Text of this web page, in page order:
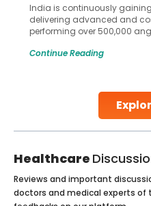
India is continuously
delivering advanced and
performing over 500,000
globe are searching for
Studies, such as one
Continue Reading
Healthcare
Reviews and important
doctors and medical experts